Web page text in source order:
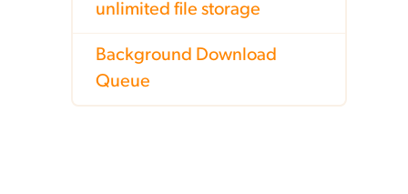
unlimited file storage
Background Download
Queue